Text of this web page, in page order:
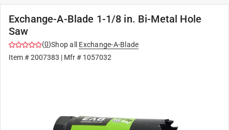
Exchange-A-Blade 1-1/8 in. Bi-Metal Hole
Saw
(0)Shop all
Exchange-A-Blade
Item #2007383 | Mfr # 1057032